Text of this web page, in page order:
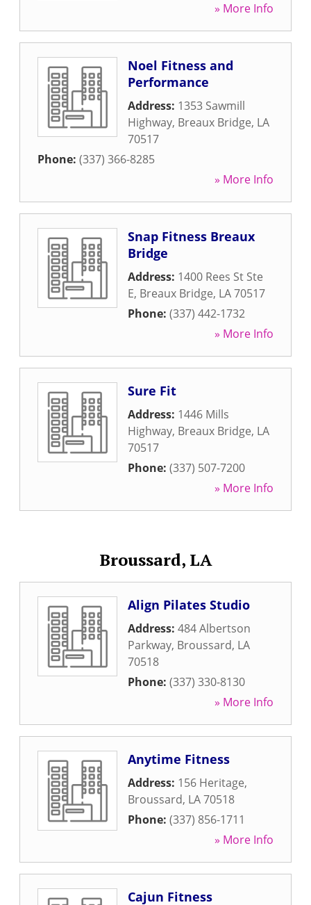
» More Info
Noel Fitness and
Performance
Address: 1353 Sawmill
Highway, Breaux Bridge, LA
70517
Phone: (337) 366-8285
» More Info
Snap Fitness Breaux
Bridge
Address: 1400 Rees St Ste
E, Breaux Bridge, LA70517
Phone: (337) 442-1732
» More Info
Sure Fit
Address: 1446 Mills
Highway, Breaux Bridge, LA
70517
Phone: (337) 507-7200
» More Info
Broussard, LA
Align Pilates Studio
Address: 484 Albertson
Parkway, Broussard, LA
70518
Phone: (337) 330-8130
» More Info
Anytime Fitness
Address: 156 Heritage,
Broussard, LA70518
Phone: (337) 856-1711
» More Info
Cajun Fitness